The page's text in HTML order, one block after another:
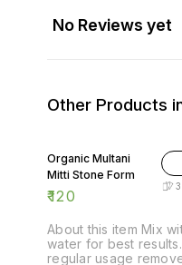
No Reviews yet
Other Products
Organic Multani
Mitti Stone Form
₹120
3
About this item Mix
water for best
regular usage